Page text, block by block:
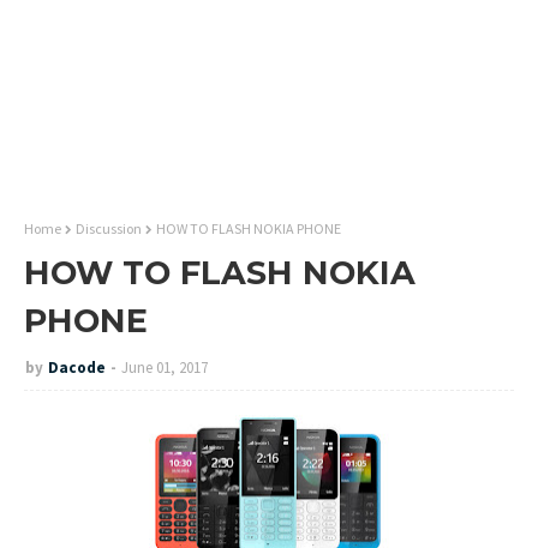
Home Discussion HOW TO FLASH NOKIA PHONE
HOW TO FLASH NOKIA
PHONE
by Dacode June 01, 2017